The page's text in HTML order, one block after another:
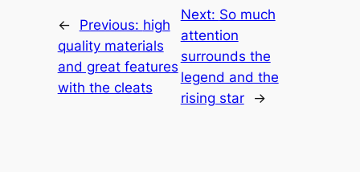
← Previous: high
quality materials
and great features
with the cleats
Next: So much
attention
surrounds the
legend and the
rising star
→